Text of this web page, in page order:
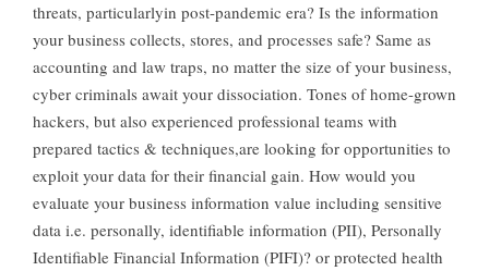
threats, particularlyin post-pandemic era? Is the information
your business collects, stores, and processes safe? Same as
accounting and law traps, no matter the size of your business,
cyber criminals await your dissociation. Tones of home-grown
hackers, but also experienced professional teams with
prepared tactics & techniques,are looking for opportunities to
exploit your data for their financial gain. How would you
evaluate your business information value including sensitive
data i.e. personally, identifiable information (PII), Personally
Identifiable Financial Information (PIFI)? or protected health